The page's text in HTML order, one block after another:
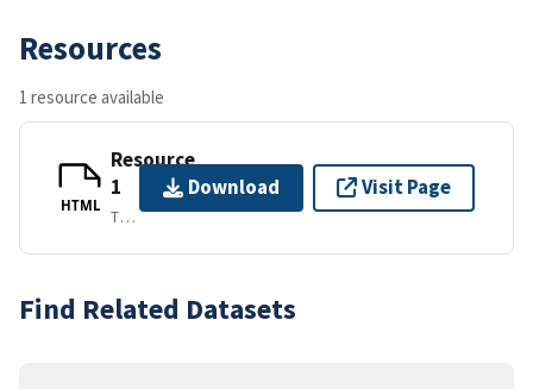
Resources
1 resource available
HTML
Resource
1
TEXT/HTML
Download Visit Page
Find Related Datasets